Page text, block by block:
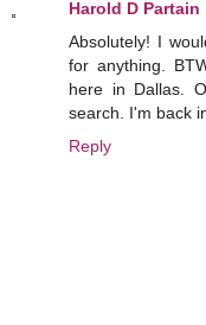
Harold D Partain
Absolutely! I
for anything.
here in Dallas.
search. I'm back
Reply